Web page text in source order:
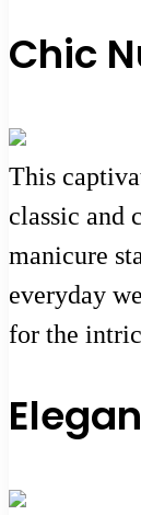
Chic
This
classic and
manicure
everyday
for the